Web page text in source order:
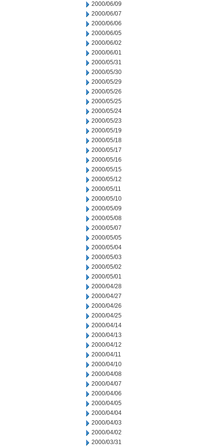
2000/06/09
2000/06/07
2000/06/06
2000/06/05
2000/06/02
2000/06/01
2000/05/31
2000/05/30
2000/05/29
2000/05/26
2000/05/25
2000/05/24
2000/05/23
2000/05/19
2000/05/18
2000/05/17
2000/05/16
2000/05/15
2000/05/12
2000/05/11
2000/05/10
2000/05/09
2000/05/08
2000/05/07
2000/05/05
2000/05/04
2000/05/03
2000/05/02
2000/05/01
2000/04/28
2000/04/27
2000/04/26
2000/04/25
2000/04/14
2000/04/13
2000/04/12
2000/04/11
2000/04/10
2000/04/08
2000/04/07
2000/04/06
2000/04/05
2000/04/04
2000/04/03
2000/04/02
2000/03/31